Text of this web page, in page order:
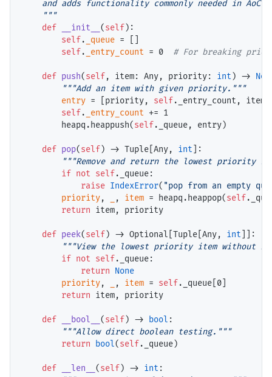
and adds functionality commonly needed in AoC
    """
def
__init__ (self):
self. _queue =
self. _entry_count = 0 #
def push(self, item: Any, priority: int) ->
"""Add an item with given priority."""
entry = [priority, self._entry_count, item]
self. _entry_count += 1
        heapq.heappush(
self._queue, entry)
def pop(self) -> Tuple[Any, int ]:
"""Remove and return the lowest priority
if not self._queue:
raise IndexError( "pop from an empty
priority, , item = heapq.heappop(self
return item, priority
def peek(self) -> Optional[Tuple[Any, int ]]:
"""View the lowest priority item without
if not self._queue:
return None
priority, , item = self._queue[0]
return item, priority
def __bool__ (self) -> bool :
"""Allow direct boolean testing."""
return
bool(self._queue)
def __len__ (self) -> int :